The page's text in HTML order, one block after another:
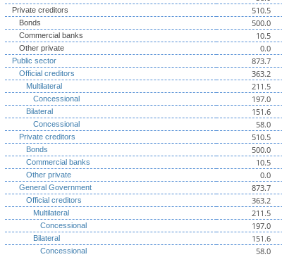
Private creditors 510.5
Bonds 500.0
Commercial banks 10.5
Other private 0.0
Public sector 873.7
Official creditors 363.2
Multilateral 211.5
Concessional 197.0
Bilateral 151.6
Concessional 58.0
Private creditors 510.5
Bonds 500.0
Commercial banks 10.5
Other private 0.0
General Government 873.7
Official creditors 363.2
Multilateral 211.5
Concessional 197.0
Bilateral 151.6
Concessional 58.0